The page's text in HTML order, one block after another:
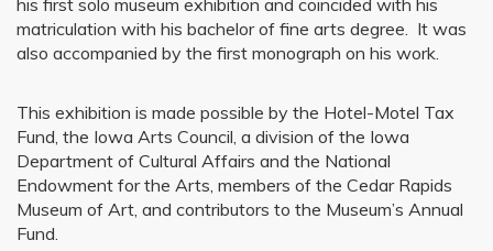
his first solo museum exhibition and coincided with his
matriculation with his bachelor of fine arts degree. It was
also accompanied by the first monograph on his work.
This exhibition is made possible by the Hotel-Motel Tax
Fund, the Iowa Arts Council, a division of the Iowa
Department of Cultural Affairs and the National
Endowment for the Arts, members of the Cedar Rapids
Museum of Art, and contributors to the Museum’s Annual
Fund.